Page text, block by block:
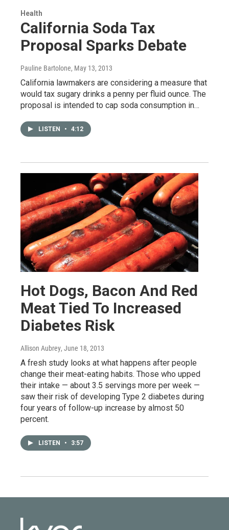
Health
California Soda Tax
Proposal Sparks Debate
Pauline Bartolone, May 13, 2013
California lawmakers are considering a measure that
would tax sugary drinks a penny per fluid ounce. The
proposal is intended to cap soda consumption in…
LISTEN • 4:12
Hot Dogs, Bacon And Red
Meat Tied To Increased
Diabetes Risk
Allison Aubrey, June 18, 2013
A fresh study looks at what happens after people
change their meat-eating habits. Those who upped
their intake — about 3.5 servings more per week —
saw their risk of developing Type 2 diabetes during
four years of follow-up increase by almost 50
percent.
LISTEN • 3:57